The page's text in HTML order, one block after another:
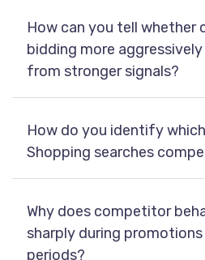
How can you tell whether
bidding more
from stronger signals?
How do you identify
Shopping searches
Why does competitor
sharply during promotions
periods?